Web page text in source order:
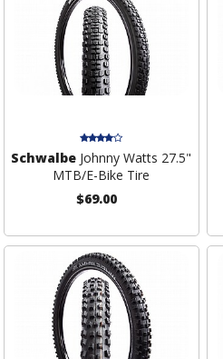
Schwalbe Johnny Watts 27.5"
MTB/E-Bike Tire
$69.00